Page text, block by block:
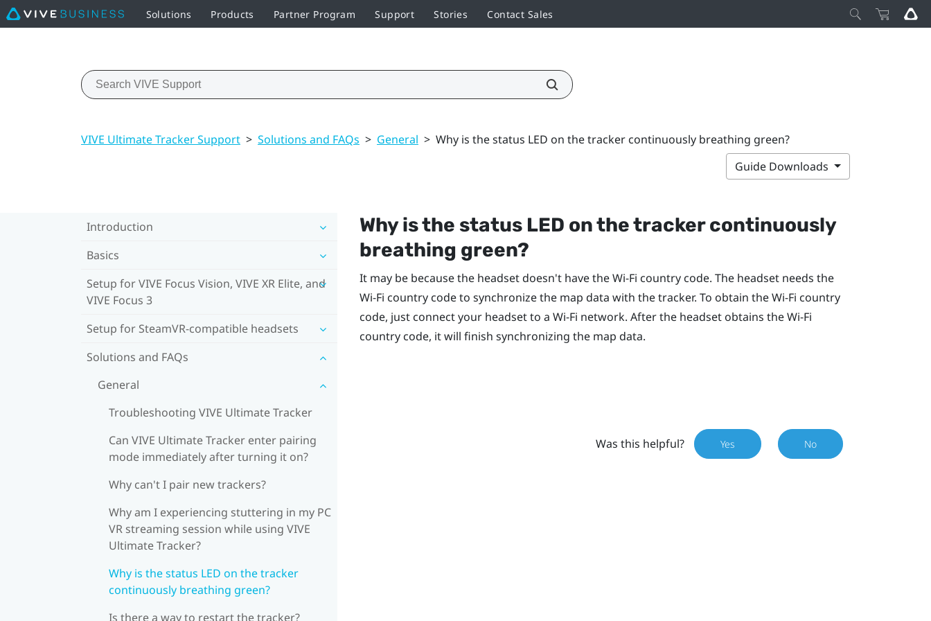
Solutions Products Partner Program Support Stories Contact Sales
VIVE Ultimate Tracker Support > Solutions and FAQs > General > Why is the status LED on the tracker continuously breathing green?
Guide Downloads
Introduction
Basics
Setup for VIVE Focus Vision, VIVE XR Elite, and
VIVE Focus 3
Setup for SteamVR-compatible headsets
Solutions and FAQs
General
Troubleshooting VIVE Ultimate Tracker
Can VIVE Ultimate Tracker enter pairing
mode immediately after turning it on?
Why can't I pair new trackers?
Why am I experiencing stuttering in my PC
VR streaming session while using VIVE
Ultimate Tracker?
Why is the status LED on the tracker
continuously breathing green?
Is there a way to restart the tracker?
Why is the status LED on the tracker continuously
breathing green?
It may be because the headset doesn't have theWi‍-Fi country code. The headset needs the
Wi‍-Fi country code to synchronize the map data with the tracker. To obtain theWi‍-Fi country
code, just connect your headset to a Wi‍-Fi network. After the headset obtains theWi‍-Fi
country code, it will finish synchronizing the map data.
Was this helpful? Yes No